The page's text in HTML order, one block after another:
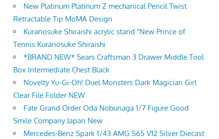
New Platinum Platinum Z mechanical Pencil Twist
Retractable Tip MoMA Design
Kuranosuke Shiraishi acrylic stand "New Prince of
Tennis Kuranosuke Shiraishi
*BRAND NEW* Sears Craftsman 3 Drawer Middle Tool
Box Intermediate Chest Black
Novelty Yu-Gi-Oh! Duel Monsters Dark Magician Girl
Clear File Folder NEW
Fate Grand Order Oda Nobunaga 1/7 Figure Good
Smile Company Japan New
Mercedes-Benz Spark 1/43 AMG S65 V12 Silver Diecast